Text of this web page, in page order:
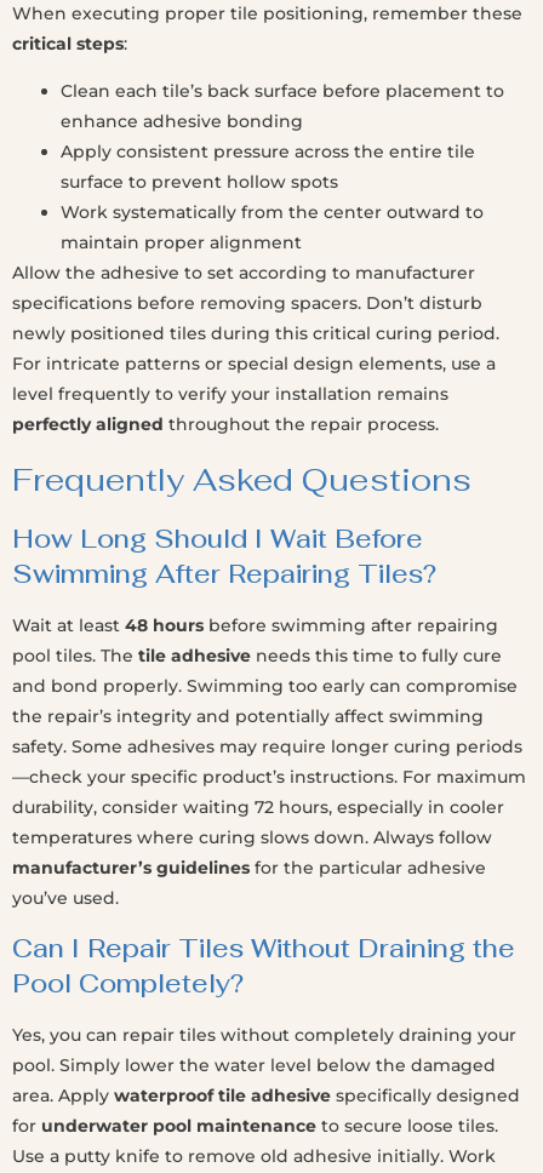
When executing proper tile positioning, remember these
critical steps:
Clean each tile’s back surface before placement to
enhance adhesive bonding
Apply consistent pressure across the entire tile
surface to prevent hollow spots
Work systematically from the center outward to
maintain proper alignment
Allow the adhesive to set according to manufacturer
specifications before removing spacers. Don’t disturb
newly positioned tiles during this critical curing period.
For intricate patterns or special design elements, use a
level frequently to verify your installation remains
perfectly aligned throughout the repair process.
Frequently Asked Questions
How Long Should I Wait Before
Swimming After Repairing Tiles?
Wait at least 48 hours before swimming after repairing
pool tiles. The tile adhesive needs this time to fully cure
and bond properly. Swimming too early can compromise
the repair’s integrity and potentially affect swimming
safety. Some adhesives may require longer curing periods
—check your specific product’s instructions. For maximum
durability, consider waiting 72 hours, especially in cooler
temperatures where curing slows down. Always follow
manufacturer’s guidelines for the particular adhesive
you’ve used.
Can I Repair Tiles Without Draining the
Pool Completely?
Yes, you can repair tiles without completely draining your
pool. Simply lower the water level below the damaged
area. Apply waterproof tile adhesive specifically designed
for underwater pool maintenance to secure loose tiles.
Use a putty knife to remove old adhesive initially. Work